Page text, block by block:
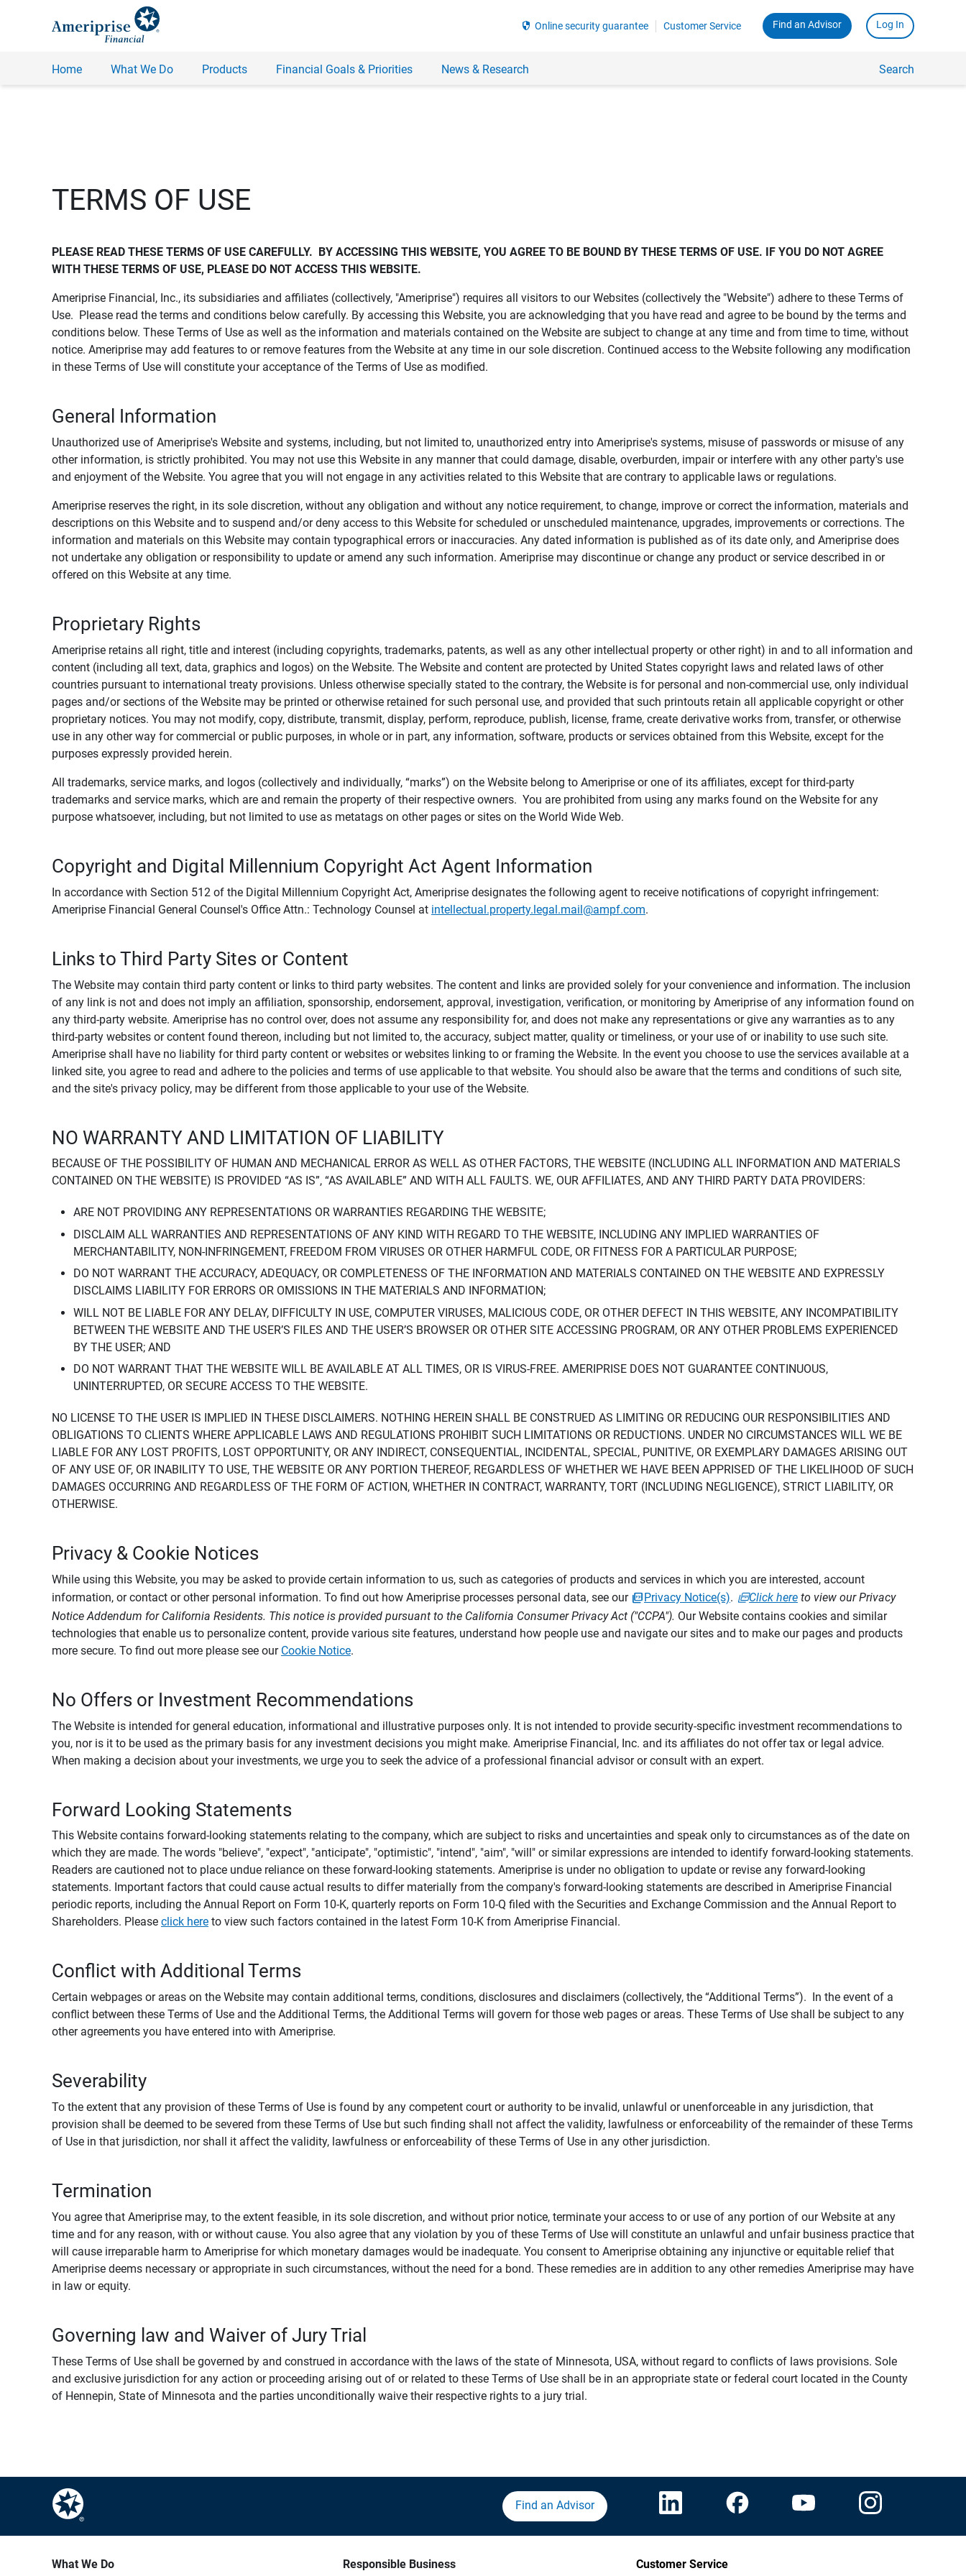
security Online security guarantee Customer Service Find an Advisor Log In
Home What We Do Products Financial Goals & Priorities News & Research Search
TERMS OF USE
PLEASE READ THESE TERMS OF USE CAREFULLY.  BY ACCESSING THIS WEBSITE, YOU AGREE TO BE BOUND BY THESE TERMS OF USE. IF YOU DO NOT AGREE
WITH THESE TERMS OF USE, PLEASE DO NOT ACCESS THIS WEBSITE.
Ameriprise Financial, Inc., its subsidiaries and affiliates (collectively, "Ameriprise") requires all visitors to our Websites (collectively the "Website") adhere to these Terms of
Use. Please read the terms and conditions below carefully. By accessing this Website, you are acknowledging that you have read and agree to be bound by the terms and
conditions below. These Terms of Use as well as the information and materials contained on the Website are subject to change at any time and from time to time, without
notice. Ameriprise may add features to or remove features from the Website at any time in our sole discretion. Continued access to the Website following any modification
in these Terms of Use will constitute your acceptance of the Terms of Use as modified.
General Information
Unauthorized use of Ameriprise's Website and systems, including, but not limited to, unauthorized entry into Ameriprise's systems, misuse of passwords or misuse of any
other information, is strictly prohibited. You may not use this Website in any manner that could damage, disable, overburden, impair or interfere with any other party's use
and enjoyment of the Website. You agree that you will not engage in any activities related to this Website that are contrary to applicable laws or regulations.
Ameriprise reserves the right, in its sole discretion, without any obligation and without any notice requirement, to change, improve or correct the information, materials and
descriptions on this Website and to suspend and/or deny access to this Website for scheduled or unscheduled maintenance, upgrades, improvements or corrections. The
information and materials on this Website may contain typographical errors or inaccuracies. Any dated information is published as of its date only, and Ameriprise does
not undertake any obligation or responsibility to update or amend any such information. Ameriprise may discontinue or change any product or service described in or
offered on this Website at any time.
Proprietary Rights
Ameriprise retains all right, title and interest (including copyrights, trademarks, patents, as well as any other intellectual property or other right) in and to all information and
content (including all text, data, graphics and logos) on the Website. The Website and content are protected by United States copyright laws and related laws of other
countries pursuant to international treaty provisions. Unless otherwise specially stated to the contrary, the Website is for personal and non-commercial use, only individual
pages and/or sections of the Website may be printed or otherwise retained for such personal use, and provided that such printouts retain all applicable copyright or other
proprietary notices. You may not modify, copy, distribute, transmit, display, perform, reproduce, publish, license, frame, create derivative works from, transfer, or otherwise
use in any other way for commercial or public purposes, in whole or in part, any information, software, products or services obtained from this Website, except for the
purposes expressly provided herein.
All trademarks, service marks, and logos (collectively and individually, “marks”) on the Website belong to Ameriprise or one of its affiliates, except for third-party
trademarks and service marks, which are and remain the property of their respective owners. You are prohibited from using any marks found on the Website for any
purpose whatsoever, including, but not limited to use as metatags on other pages or sites on the World Wide Web.
Copyright and Digital Millennium Copyright Act Agent Information
In accordance with Section 512 of the Digital Millennium Copyright Act, Ameriprise designates the following agent to receive notifications of copyright infringement:
Ameriprise Financial General Counsel's Office Attn.: Technology Counsel at intellectual.property.legal.mail@ampf.com.
Links to Third Party Sites or Content
The Website may contain third party content or links to third party websites. The content and links are provided solely for your convenience and information. The inclusion
of any link is not and does not imply an affiliation, sponsorship, endorsement, approval, investigation, verification, or monitoring by Ameriprise of any information found on
any third-party website. Ameriprise has no control over, does not assume any responsibility for, and does not make any representations or give any warranties as to any
third-party websites or content found thereon, including but not limited to, the accuracy, subject matter, quality or timeliness, or your use of or inability to use such site.
Ameriprise shall have no liability for third party content or websites or websites linking to or framing the Website. In the event you choose to use the services available at a
linked site, you agree to read and adhere to the policies and terms of use applicable to that website. You should also be aware that the terms and conditions of such site,
and the site's privacy policy, may be different from those applicable to your use of the Website.
NO WARRANTY AND LIMITATION OF LIABILITY
BECAUSE OF THE POSSIBILITY OF HUMAN AND MECHANICAL ERROR AS WELL AS OTHER FACTORS, THE WEBSITE (INCLUDING ALL INFORMATION AND MATERIALS
CONTAINED ON THE WEBSITE) IS PROVIDED “AS IS”, “AS AVAILABLE” AND WITH ALL FAULTS. WE, OUR AFFILIATES, AND ANY THIRD PARTY DATA PROVIDERS:
ARE NOT PROVIDING ANY REPRESENTATIONS OR WARRANTIES REGARDING THE WEBSITE;
DISCLAIM ALL WARRANTIES AND REPRESENTATIONS OF ANY KIND WITH REGARD TO THE WEBSITE, INCLUDING ANY IMPLIED WARRANTIES OF
MERCHANTABILITY, NON-INFRINGEMENT, FREEDOM FROM VIRUSES OR OTHER HARMFUL CODE, OR FITNESS FOR A PARTICULAR PURPOSE;
DO NOT WARRANT THE ACCURACY, ADEQUACY, OR COMPLETENESS OF THE INFORMATION AND MATERIALS CONTAINED ON THE WEBSITE AND EXPRESSLY
DISCLAIMS LIABILITY FOR ERRORS OR OMISSIONS IN THE MATERIALS AND INFORMATION;
WILL NOT BE LIABLE FOR ANY DELAY, DIFFICULTY IN USE, COMPUTER VIRUSES, MALICIOUS CODE, OR OTHER DEFECT IN THIS WEBSITE, ANY INCOMPATIBILITY
BETWEEN THE WEBSITE AND THE USER’S FILES AND THE USER’S BROWSER OR OTHER SITE ACCESSING PROGRAM, OR ANY OTHER PROBLEMS EXPERIENCED
BY THE USER; AND
DO NOT WARRANT THAT THE WEBSITE WILL BE AVAILABLE AT ALL TIMES, OR IS VIRUS-FREE. AMERIPRISE DOES NOT GUARANTEE CONTINUOUS,
UNINTERRUPTED, OR SECURE ACCESS TO THE WEBSITE.
NO LICENSE TO THE USER IS IMPLIED IN THESE DISCLAIMERS. NOTHING HEREIN SHALL BE CONSTRUED AS LIMITING OR REDUCING OUR RESPONSIBILITIES AND
OBLIGATIONS TO CLIENTS WHERE APPLICABLE LAWS AND REGULATIONS PROHIBIT SUCH LIMITATIONS OR REDUCTIONS. UNDER NO CIRCUMSTANCES WILL WE BE
LIABLE FOR ANY LOST PROFITS, LOST OPPORTUNITY, OR ANY INDIRECT, CONSEQUENTIAL, INCIDENTAL, SPECIAL, PUNITIVE, OR EXEMPLARY DAMAGES ARISING OUT
OF ANY USE OF, OR INABILITY TO USE, THE WEBSITE OR ANY PORTION THEREOF, REGARDLESS OF WHETHER WE HAVE BEEN APPRISED OF THE LIKELIHOOD OF SUCH
DAMAGES OCCURRING AND REGARDLESS OF THE FORM OF ACTION, WHETHER IN CONTRACT, WARRANTY, TORT (INCLUDING NEGLIGENCE), STRICT LIABILITY, OR
OTHERWISE.
Privacy & Cookie Notices
While using this Website, you may be asked to provide certain information to us, such as categories of products and services in which you are interested, account
information, or contact or other personal information. To find out how Ameriprise processes personal data, see our
Privacy Notice(s). Click here to view our Privacy
Notice Addendum for California Residents. This notice is provided pursuant to the California Consumer Privacy Act ("CCPA"). Our Website contains cookies and similar
technologies that enable us to personalize content, provide various site features, understand how people use and navigate our sites and to make our pages and products
more secure. To find out more please see our Cookie Notice.
No Offers or Investment Recommendations
The Website is intended for general education, informational and illustrative purposes only. It is not intended to provide security-specific investment recommendations to
you, nor is it to be used as the primary basis for any investment decisions you might make. Ameriprise Financial, Inc. and its affiliates do not offer tax or legal advice.
When making a decision about your investments, we urge you to seek the advice of a professional financial advisor or consult with an expert.
Forward Looking Statements
This Website contains forward-looking statements relating to the company, which are subject to risks and uncertainties and speak only to circumstances as of the date on
which they are made. The words "believe", "expect", "anticipate", "optimistic", "intend", "aim", "will" or similar expressions are intended to identify forward-looking statements.
Readers are cautioned not to place undue reliance on these forward-looking statements. Ameriprise is under no obligation to update or revise any forward-looking
statements. Important factors that could cause actual results to differ materially from the company's forward-looking statements are described in Ameriprise Financial
periodic reports, including the Annual Report on Form 10-K, quarterly reports on Form 10-Q filed with the Securities and Exchange Commission and the Annual Report to
Shareholders. Please click here to view such factors contained in the latest Form 10-K from Ameriprise Financial.
Conflict with Additional Terms
Certain webpages or areas on the Website may contain additional terms, conditions, disclosures and disclaimers (collectively, the “Additional Terms”). In the event of a
conflict between these Terms of Use and the Additional Terms, the Additional Terms will govern for those web pages or areas. These Terms of Use shall be subject to any
other agreements you have entered into with Ameriprise.
Severability
To the extent that any provision of these Terms of Use is found by any competent court or authority to be invalid, unlawful or unenforceable in any jurisdiction, that
provision shall be deemed to be severed from these Terms of Use but such finding shall not affect the validity, lawfulness or enforceability of the remainder of these Terms
of Use in that jurisdiction, nor shall it affect the validity, lawfulness or enforceability of these Terms of Use in any other jurisdiction.
Termination
You agree that Ameriprise may, to the extent feasible, in its sole discretion, and without prior notice, terminate your access to or use of any portion of our Website at any
time and for any reason, with or without cause. You also agree that any violation by you of these Terms of Use will constitute an unlawful and unfair business practice that
will cause irreparable harm to Ameriprise for which monetary damages would be inadequate. You consent to Ameriprise obtaining any injunctive or equitable relief that
Ameriprise deems necessary or appropriate in such circumstances, without the need for a bond. These remedies are in addition to any other remedies Ameriprise may have
in law or equity.
Governing law and Waiver of Jury Trial
These Terms of Use shall be governed by and construed in accordance with the laws of the state of Minnesota, USA, without regard to conflicts of laws provisions. Sole
and exclusive jurisdiction for any action or proceeding arising out of or related to these Terms of Use shall be in an appropriate state or federal court located in the County
of Hennepin, State of Minnesota and the parties unconditionally waive their respective rights to a jury trial.
Find an Advisor
What We Do Responsible Business Customer Service